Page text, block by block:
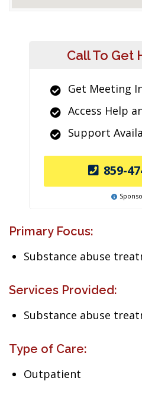
Call To Get
Get Meeting
Access Help
Support
859-
Primary Focus:
Substance abuse
Services Provided:
Substance abuse
Type of Care:
Outpatient